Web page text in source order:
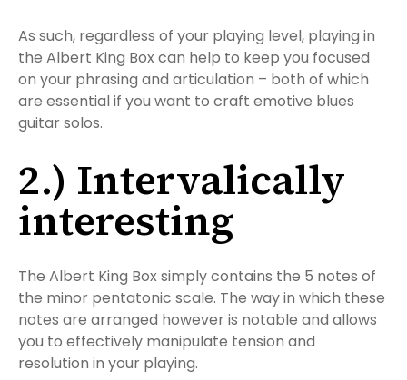
As such, regardless of your playing level, playing in
the Albert King Box can help to keep you focused
on your phrasing and articulation – both of which
are essential if you want to craft emotive blues
guitar solos.
2.) Intervalically
interesting
The Albert King Box simply contains the 5 notes of
the minor pentatonic scale. The way in which these
notes are arranged however is notable and allows
you to effectively manipulate tension and
resolution in your playing.